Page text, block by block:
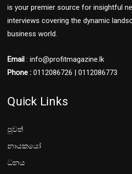
is your premier source for insightful
interviews covering the dynamic
business world.
Email : info@profitmagazine.lk
Phone : 0112086726 | 0112086773
Quick Links
පුවත්
නායකයෝ
ධනය